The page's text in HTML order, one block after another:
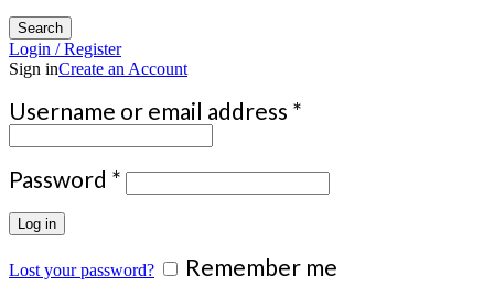
Search
Login / Register
Sign inCreate an Account
Username or email address *
Password * Required
Log in
Lost your password? Remember me